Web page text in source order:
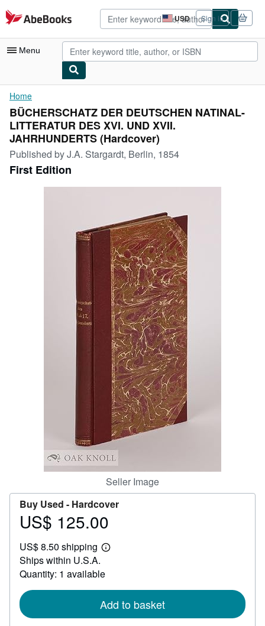
Skip to main content
AbeBooks.com USD
Site
shopping
preferences
Sign in
Menu
My Account
My Purchases
Advanced Search
Browse Collections
Rare Books
CLOSE
Home
BÜCHERSCHATZ DER DEUTSCHEN NATINAL-
LITTERATUR DES XVI. UND XVII.
JAHRHUNDERTS (Hardcover)
Published byJ.A. Stargardt, Berlin, 1854
First Edition
Seller Image
Buy Used - Hardcover
Price
125.00
US$ 125.00
US$ 8.50 shipping
Learn
shipping
Ships within U.S.A.
Quantity: 1 available
Add to basket